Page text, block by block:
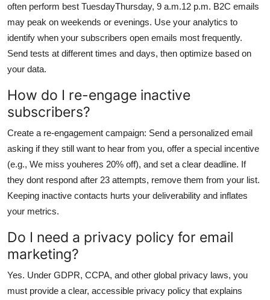
often perform best TuesdayThursday, 9 a.m.12 p.m. B2C emails
may peak on weekends or evenings. Use your analytics to
identify when your subscribers open emails most frequently.
Send tests at different times and days, then optimize based on
your data.
How do I re-engage inactive
subscribers?
Create a re-engagement campaign: Send a personalized email
asking if they still want to hear from you, offer a special incentive
(e.g., We miss youheres 20% off), and set a clear deadline. If
they dont respond after 23 attempts, remove them from your list.
Keeping inactive contacts hurts your deliverability and inflates
your metrics.
Do I need a privacy policy for email
marketing?
Yes. Under GDPR, CCPA, and other global privacy laws, you
must provide a clear, accessible privacy policy that explains